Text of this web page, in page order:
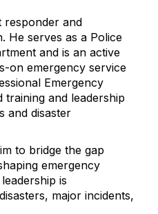
responder and
He serves as a Police
and is an active
on emergency service
Emergency
training and leadership
and disaster
to bridge the gap
emergency
is
major incidents,